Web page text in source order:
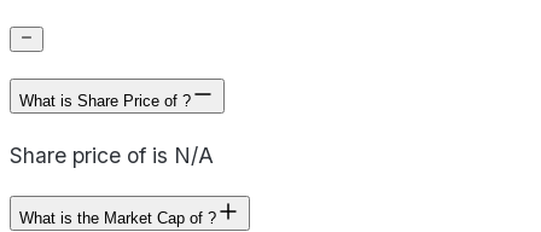
What is Share Price of ?
Share price of is N/A
What is the Market Cap of ?